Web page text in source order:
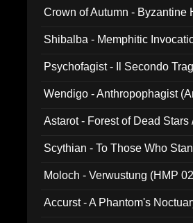
Crown of Autumn - Byzantine
Shibalba - Memphitic
Psychofagist - Il Secondo
Wendigo - Anthropophagist
Astarot - Forest of Dead
Scythian - To Those Who
Moloch - Verwustung (HMP
Accurst - A Phantom's